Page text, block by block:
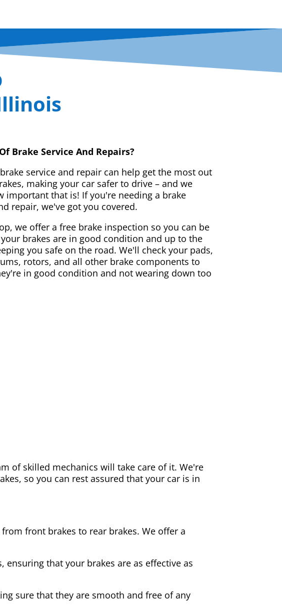
Brake Service And Repairs?
service and repair can help get the most out
making your car safer to drive – and we
important that is! If you're needing a brake
repair, we've got you covered.
we offer a free brake inspection so you can be
brakes are in good condition and up to the
you safe on the road. We'll check your pads,
rotors, and all other brake components to
in good condition and not wearing down too
of skilled mechanics will take care of it. We're
so you can rest assured that your car is in
front brakes to rear brakes. We offer a
that your brakes are as effective as
sure that they are smooth and free of any